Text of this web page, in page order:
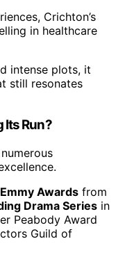
Crichton’s
in healthcare
intense plots, it
still resonates
Its Run?
Awards from
Drama Series in
Peabody Award
Guild of